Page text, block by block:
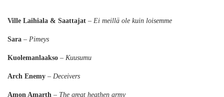
Ville Laihiala & Saattajat – Ei meillä ole kuin loisemme
Sara – Pimeys
Kuolemanlaakso – Kuusumu
Arch Enemy – Deceivers
Amon Amarth – The great heathen army